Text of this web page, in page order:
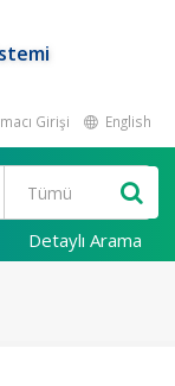
Girişi English
Detaylı Arama